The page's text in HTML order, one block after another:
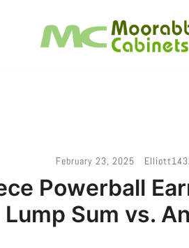
February 23, 2025
Powerball
Lump Sum vs.